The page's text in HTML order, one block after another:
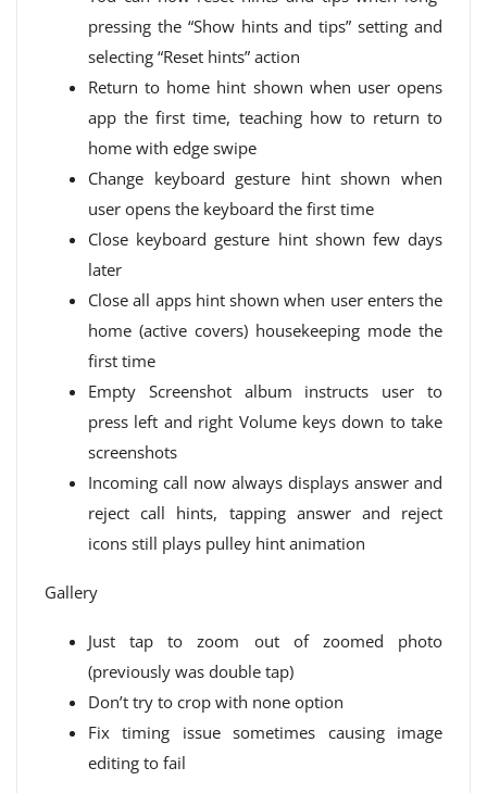
pressing the “Show hints and tips” setting and
selecting “Reset hints” action
Return to home hint shown when user opens
app the first time, teaching how to return to
home with edge swipe
Change keyboard gesture hint shown when
user opens the keyboard the first time
Close keyboard gesture hint shown few days
later
Close all apps hint shown when user enters the
home (active covers) housekeeping mode the
first time
Empty Screenshot album instructs user to
press left and right Volume keys down to take
screenshots
Incoming call now always displays answer and
reject call hints, tapping answer and reject
icons still plays pulley hint animation
Gallery
Just tap to zoom out of zoomed photo
(previously was double tap)
Don’t try to crop with none option
Fix timing issue sometimes causing image
editing to fail